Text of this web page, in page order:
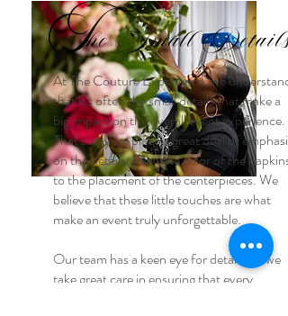
The Small Details
At The Couture Experience, we understand
that it's often the small details that make a
big impact on the overall event experience.
That's why we place a great deal of emphasis
on the details, from the color of the napkins
to the placement of the centerpieces. We
believe that these little touches are what
make an event truly unforgettable.
Our team has a keen eye for detail and we
take great care in ensuring that every